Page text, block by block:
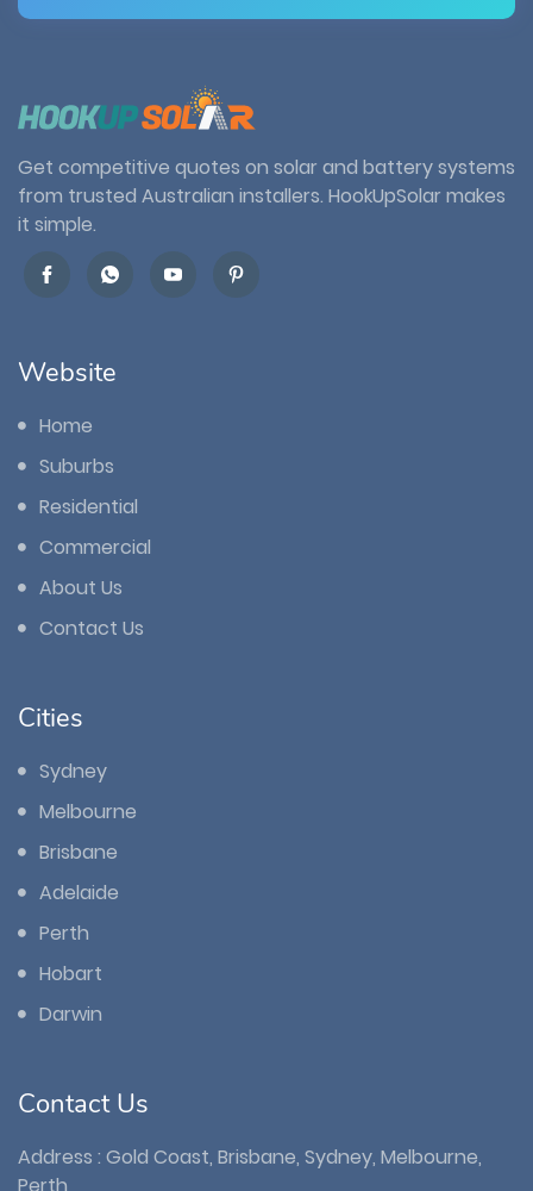
Get competitive quotes on solar and battery systems
from trusted Australian installers. HookUpSolar makes
it simple.
Website
Home
Suburbs
Residential
Commercial
About Us
Contact Us
Cities
Sydney
Melbourne
Brisbane
Adelaide
Perth
Hobart
Darwin
Contact Us
Address : Gold Coast, Brisbane, Sydney, Melbourne,
Perth